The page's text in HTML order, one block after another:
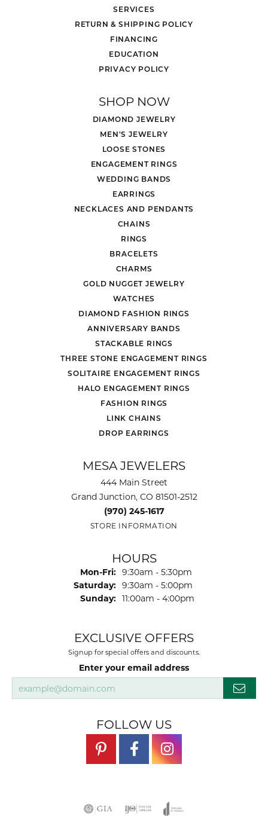
SERVICES
RETURN & SHIPPING POLICY
FINANCING
EDUCATION
PRIVACY POLICY
SHOP NOW
DIAMOND JEWELRY
MEN'S JEWELRY
LOOSE STONES
ENGAGEMENT RINGS
WEDDING BANDS
EARRINGS
NECKLACES AND PENDANTS
CHAINS
RINGS
BRACELETS
CHARMS
GOLD NUGGET JEWELRY
WATCHES
DIAMOND FASHION RINGS
ANNIVERSARY BANDS
STACKABLE RINGS
THREE STONE ENGAGEMENT RINGS
SOLITAIRE ENGAGEMENT RINGS
HALO ENGAGEMENT RINGS
FASHION RINGS
LINK CHAINS
DROP EARRINGS
MESA JEWELERS
444 Main Street
Grand Junction, CO 81501-2512
(970) 245-1617
STORE INFORMATION
HOURS
Mon-Fri: Monday - Friday:
9:30am - 5:30pm
Saturday: 9:30am - 5:00pm
Sunday: 11:00am - 4:00pm
EXCLUSIVE OFFERS
Signup for special offers and discounts.
Enter your email address
FOLLOW US